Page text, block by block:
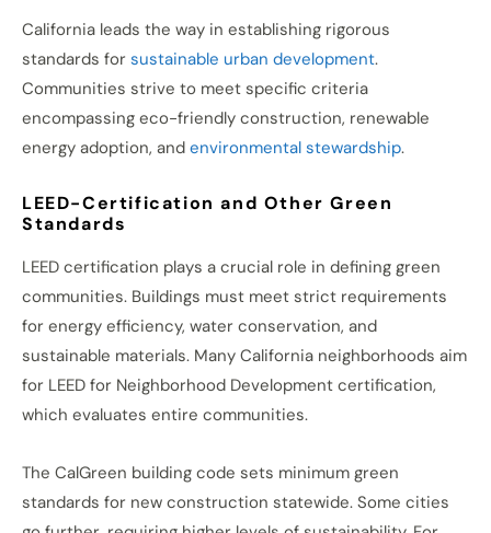
California leads the way in establishing rigorous
standards for sustainable urban development.
Communities strive to meet specific criteria
encompassing eco-friendly construction, renewable
energy adoption, and environmental stewardship.
LEED-Certification and Other Green
Standards
LEED certification plays a crucial role in defining green
communities. Buildings must meet strict requirements
for energy efficiency, water conservation, and
sustainable materials. Many California neighborhoods aim
for LEED for Neighborhood Development certification,
which evaluates entire communities.
The CalGreen building code sets minimum green
standards for new construction statewide. Some cities